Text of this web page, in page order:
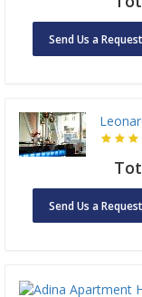
Send Us a Request
Send Us a Request